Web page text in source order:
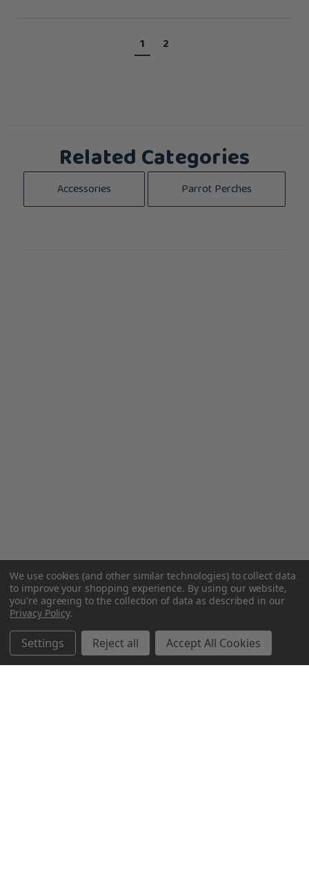
1 2
Related Categories
Accessories Parrot Perches
We use cookies (and other similar technologies) to collect data
to improve your shopping experience. By using our website,
you're agreeing to the collection of data as described in our
Privacy Policy.
Settings Reject all Accept All Cookies